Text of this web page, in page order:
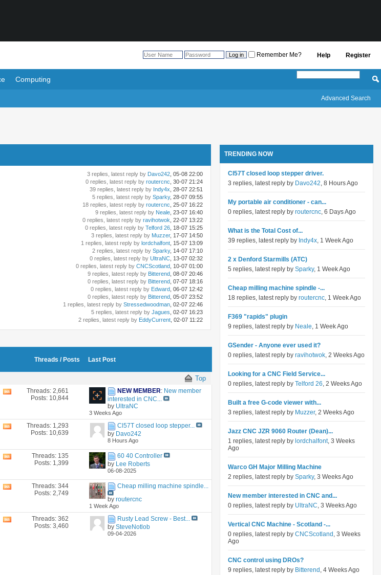
Register
Help
Remember Me?
Computing
Advanced Search
3 replies, latest reply by Davo242 , 05-08 22:00
0 replies, latest reply by routercnc , 30-07 21:24
39 replies, latest reply by Indy4x , 28-07 22:51
5 replies, latest reply by Sparky, 28-07 09:55
18 replies, latest reply by routercnc , 25-07 16:22
9 replies, latest reply by Neale , 23-07 16:40
0 replies, latest reply by ravihotwok , 22-07 13:22
0 replies, latest reply by Telford 26 , 18-07 15:25
3 replies, latest reply by Muzzer, 17-07 14:50
1 replies, latest reply by lordchalfont , 15-07 13:09
2 replies, latest reply by Sparky, 14-07 17:10
0 replies, latest reply by UltraNC , 13-07 02:32
0 replies, latest reply by CNCScotland , 10-07 01:00
9 replies, latest reply by Bitterend , 08-07 20:46
0 replies, latest reply by Bitterend , 07-07 18:16
0 replies, latest reply by Edward , 06-07 12:42
0 replies, latest reply by Bitterend , 05-07 23:52
1 replies, latest reply by Stressedwoodman , 02-07 22:46
5 replies, latest reply by Jagues , 02-07 16:23
2 replies, latest reply by EddyCurrent , 02-07 11:22
Threads / Posts Last Post
Top
Threads: 2,661
Posts: 10,844
NEW MEMBER: New member
interested in CNC...
by UltraNC
3 Weeks Ago
RSS
Threads: 1,293
Posts: 10,639
Cl57T closed loop stepper...
by Davo242
8 Hours Ago
RSS
Threads: 135
Posts: 1,399
60 40 Controller
by Lee Roberts
06-08-2025
RSS
Threads: 344
Posts: 2,749
Cheap milling machine spindle...
by routercnc
1 Week Ago
Threads: 362
Posts: 3,460
Rusty Lead Screw - Best...
by SteveNotlob
09-04-2026
TRENDING NOW
Cl57T closed loop stepper driver.
3 replies, latest reply by Davo242, 8 Hours Ago
My portable air conditioner - can...
0 replies, latest reply by routercnc, 6 Days Ago
What is the Total Cost of...
39 replies, latest reply by Indy4x, 1 Week Ago
2 x Denford Starmills (ATC)
5 replies, latest reply by Sparky, 1 Week Ago
Cheap milling machine spindle -...
18 replies, latest reply by routercnc, 1 Week Ago
F369 "rapids" plugin
9 replies, latest reply by Neale, 1 Week Ago
GSender - Anyone ever used it?
0 replies, latest reply by ravihotwok, 2 Weeks Ago
Looking for a CNC Field Service...
0 replies, latest reply by Telford 26, 2 Weeks Ago
Built a free G-code viewer with...
3 replies, latest reply by Muzzer, 2 Weeks Ago
Jazz CNC JZR 9060 Router (Dean)...
1 replies, latest reply by lordchalfont, 3 Weeks
Ago
Warco GH Major Milling Machine
2 replies, latest reply by Sparky, 3 Weeks Ago
New member interested in CNC and...
0 replies, latest reply by UltraNC, 3 Weeks Ago
Vertical CNC Machine - Scotland -...
0 replies, latest reply by CNCScotland , 3 Weeks
Ago
CNC control using DROs?
9 replies, latest reply by Bitterend , 4 Weeks Ago